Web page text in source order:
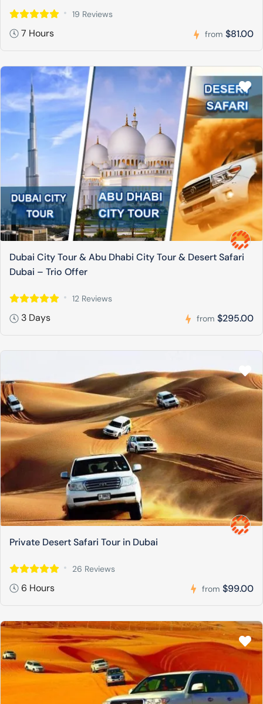
19 Reviews
7 Hours from $81.00
Dubai City Tour & Abu Dhabi City Tour & Desert Safari
Dubai – Trio Offer
12 Reviews
3 Days from $295.00
Private Desert Safari Tour in Dubai
26 Reviews
6 Hours from $99.00